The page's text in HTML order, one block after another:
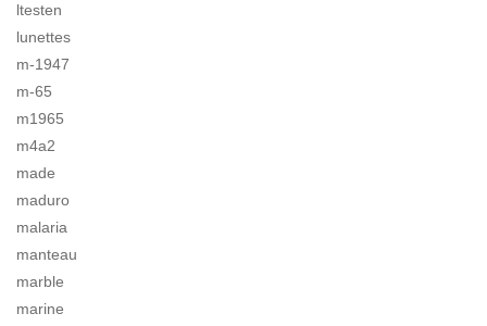
ltesten
lunettes
m-1947
m-65
m1965
m4a2
made
maduro
malaria
manteau
marble
marine